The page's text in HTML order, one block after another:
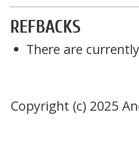
REFBACKS
There are
Copyright (c) 2025